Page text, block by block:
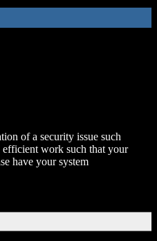
of a security issue such
efficient work such that your
have your system